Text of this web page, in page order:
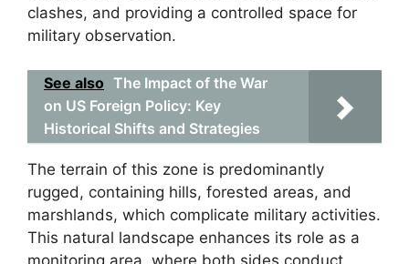
clashes, and providing a controlled space for
military observation.
See also The Impact of the War
on US Foreign Policy: Key
Historical Shifts and Strategies
The terrain of this zone is predominantly
rugged, containing hills, forested areas, and
marshlands, which complicate military activities.
This natural landscape enhances its role as a
monitoring area, where both sides conduct